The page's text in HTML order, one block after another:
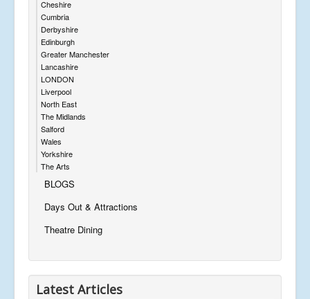
Cheshire
Cumbria
Derbyshire
Edinburgh
Greater Manchester
Lancashire
LONDON
Liverpool
North East
The Midlands
Salford
Wales
Yorkshire
The Arts
BLOGS
Days Out & Attractions
Theatre Dining
Latest Articles